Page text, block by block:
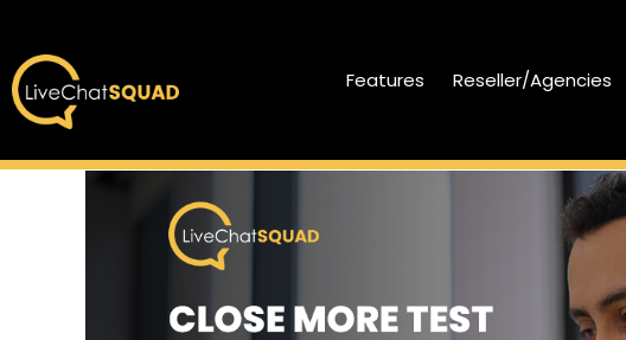
Features Reseller/Agencies